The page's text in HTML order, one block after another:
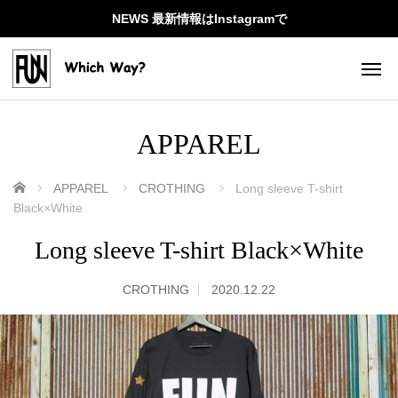
NEWS 最新情報はInstagramで
APPAREL
ホーム APPAREL CROTHING
Long sleeve T-shirt
Black×White
Long sleeve T-shirt Black×White
CROTHING 2020.12.22